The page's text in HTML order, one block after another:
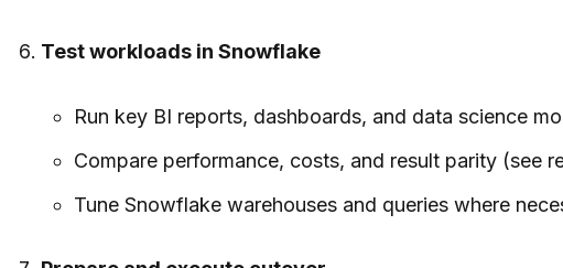
Test workloads in Snowflake
Run key BI reports, dashboards, and data science
Compare performance, costs, and result parity (see
Tune Snowflake warehouses and queries where